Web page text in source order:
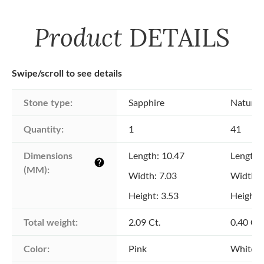
Product DETAILS
Swipe/scroll to see details
Stone type: Sapphire Natural
Quantity: 1 41
Dimensions
(MM):
help
Length: 10.47
Width: 7.03
Height: 3.53
Length:
Width:
Height:
Total weight: 2.09 Ct. 0.40 Ct.
Color: Pink White